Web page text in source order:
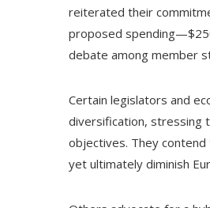
reiterated their
proposed
debate among member
Certain legislators and
diversification, stressing
objectives. They
yet ultimately diminish